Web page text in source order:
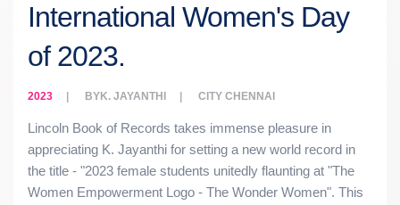
International Women's Day
of 2023.
2023 BYK. JAYANTHI CITY CHENNAI
Lincoln Book of Records takes immense pleasure in
appreciating K. Jayanthi for setting a new world record in
the title - "2023 female students unitedly flaunting at "The
Women Empowerment Logo - The Wonder Women". This